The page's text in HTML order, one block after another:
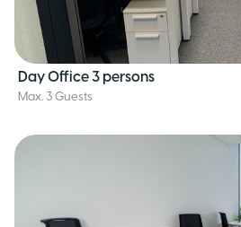
Day Office 3 persons
Max. 3 Guests